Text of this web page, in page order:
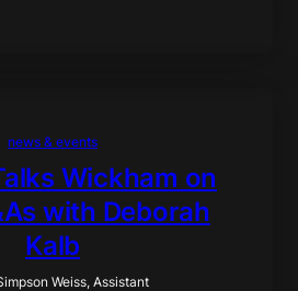
news & events
Wickham on
with Deborah
Kalb
Weiss, Assistant